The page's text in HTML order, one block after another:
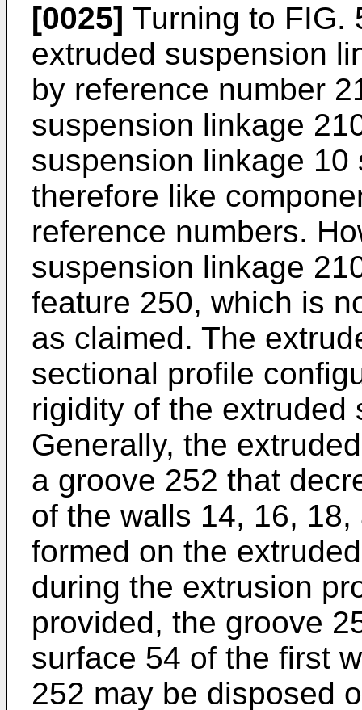
[0025] Turning to FIG.
extruded suspension
by reference number
suspension linkage
suspension linkage
therefore like
reference numbers.
suspension linkage
feature 250, which is
as claimed. The
sectional profile
rigidity of the extruded
Generally, the
a groove 252 that
of the walls 14, 16,
formed on the
during the extrusion
provided, the groove
surface 54 of the first
252 may be disposed